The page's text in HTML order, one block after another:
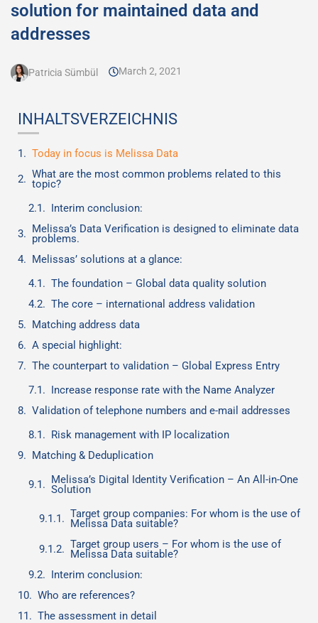
solution for maintained data and
addresses
Patricia Sümbül March 2, 2021
INHALTSVERZEICHNIS
Today in focus is Melissa Data
What are the most common problems related to this
topic?
Interim conclusion:
Melissa’s Data Verification is designed to eliminate data
problems.
Melissas’ solutions at a glance:
The foundation – Global data quality solution
The core – international address validation
Matching address data
A special highlight:
The counterpart to validation – Global Express Entry
Increase response rate with the Name Analyzer
Validation of telephone numbers and e-mail addresses
Risk management with IP localization
Matching & Deduplication
Melissa’s Digital Identity Verification – An All-in-One
Solution
Target group companies: For whom is the use of
Melissa Data suitable?
Target group users – For whom is the use of
Melissa Data suitable?
Interim conclusion:
Who are references?
The assessment in detail